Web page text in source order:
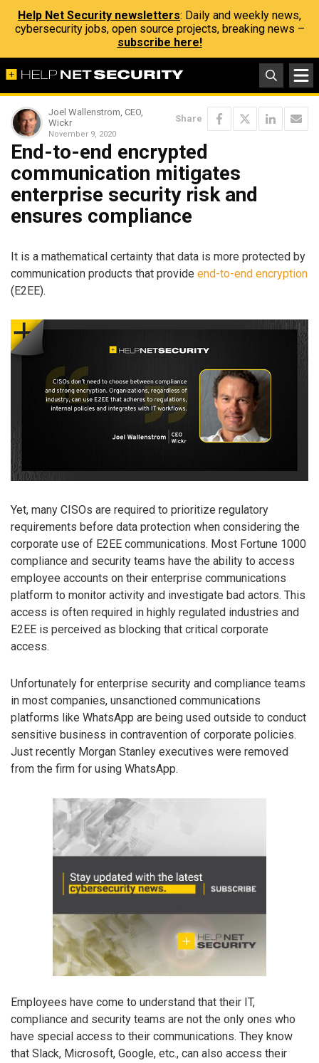
Help Net Security newsletters: Daily and weekly news,
cybersecurity jobs, open source projects, breaking news –
subscribe here!
Joel Wallenstrom, CEO,
Wickr
November 9, 2020
Share
End-to-end encrypted
communication mitigates
enterprise security risk and
ensures compliance
It is a mathematical certainty that data is more protected by
communication products that provide end-to-end encryption
(E2EE).
Yet, many CISOs are required to prioritize regulatory
requirements before data protection when considering the
corporate use of E2EE communications. Most Fortune 1000
compliance and security teams have the ability to access
employee accounts on their enterprise communications
platform to monitor activity and investigate bad actors. This
access is often required in highly regulated industries and
E2EE is perceived as blocking that critical corporate
access.
Unfortunately for enterprise security and compliance teams
in most companies, unsanctioned communications
platforms like WhatsApp are being used outside to conduct
sensitive business in contravention of corporate policies.
Just recently Morgan Stanley executives were removed
from the firm for using WhatsApp.
Employees have come to understand that their IT,
compliance and security teams are not the only ones who
have special access to their communications. They know
that Slack, Microsoft, Google, etc., can also access their